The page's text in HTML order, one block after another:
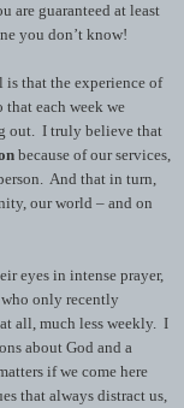
are guaranteed at least
you don’t know!
that the experience of
that each week we
out. I truly believe that
because of our services,
And that in turn,
our world – and on
eyes in intense prayer,
who only recently
all, much less weekly. I
about God and a
if we come here
that always distract us,